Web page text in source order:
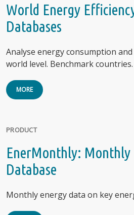
World Energy
Databases
Analyse energy consumption
world level. Benchmark countries.
MORE
PRODUCT
EnerMonthly: Monthly
Database
Monthly energy data on key